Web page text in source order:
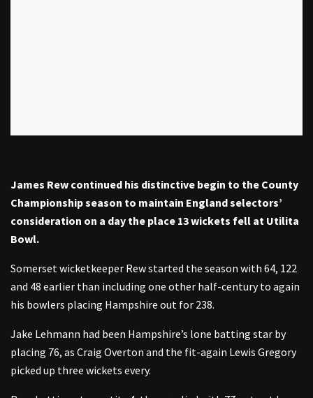
James Rew continued his distinctive begin to the County
Championship season to maintain England selectors’
consideration on a day the place 13 wickets fell at Utilita
Bowl.
Somerset wicketkeeper Rew started the season with 64, 122
and 48 earlier than including one other half-century to again
his bowlers placing Hampshire out for 238.
Jake Lehmann had been Hampshire’s lone batting star by
placing 76, as Craig Overton and the fit-again Lewis Gregory
picked up three wickets every.